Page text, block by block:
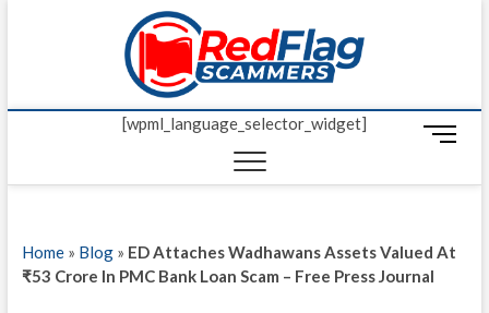
Red
UP-TO-DATE
[wpml_language_selector_widget]
M
n
u
t
Home» Blog» ED Attaches Wadhawans Assets Valued At
₹53 Crore In PMC Bank Loan Scam – Free Press Journal